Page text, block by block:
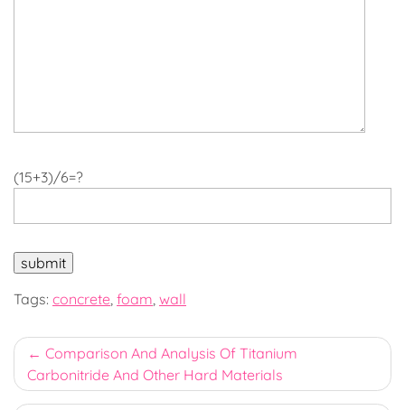
(15+3)/6=?
Tags: concrete, foam, wall
Post
navigation
Comparison And Analysis Of Titanium
Carbonitride And Other Hard Materials